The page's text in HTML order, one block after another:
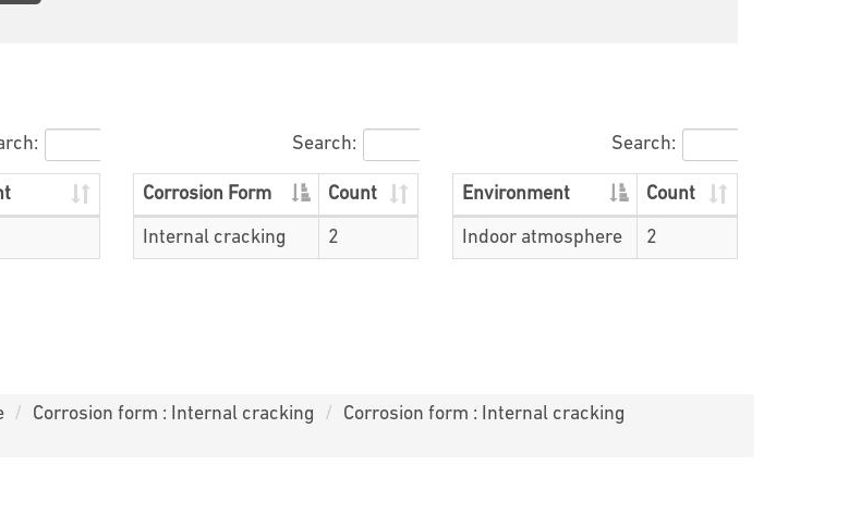
Search:
Corrosion Form Count
Internal cracking 2
Search:
Environment Count
Indoor atmosphere 2
Corrosion form : Internal cracking
Corrosion form : Internal cracking